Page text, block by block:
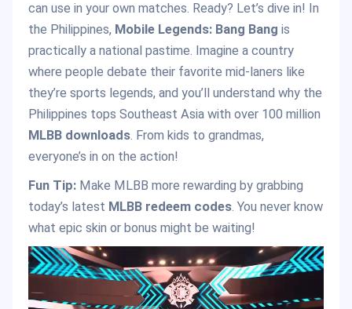
can use in your own matches. Ready? Let’s dive in! In
the Philippines, Mobile Legends: Bang Bang is
practically a national pastime. Imagine a country
where people debate their favorite mid-laners like
they’re sports legends, and you’ll understand why the
Philippines tops Southeast Asia with over 100 million
MLBB downloads. From kids to grandmas,
everyone’s in on the action!
Fun Tip: Make MLBB more rewarding by grabbing
today’s latest MLBB redeem codes. You never know
what epic skin or bonus might be waiting!